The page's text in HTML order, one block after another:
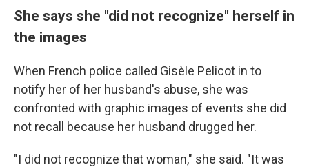
She says she "did not recognize" herself in
the images
When French police called Gisèle Pelicot in to
notify her of her husband's abuse, she was
confronted with graphic images of events she did
not recall because her husband drugged her.
"I did not recognize that woman," she said. "It was